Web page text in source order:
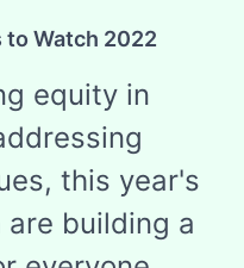
to Watch 2022
equity in
this year's
building a